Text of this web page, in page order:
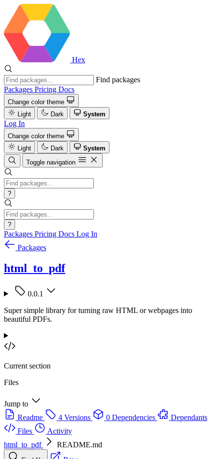
Hex
Find packages
Packages Pricing Docs
Change color theme
Light
Dark System
Log In
Change color theme
Light
Dark
System
Toggle navigation
?
?
Packages Pricing Docs Log In
Packages
html_to_pdf
0.0.1
Super simple library for turning raw HTML or webpages into
beautiful PDFs.
Current section
Files
Jump to
Readme
4 Versions 0 Dependencies
Dependants
Files
Activity
html_to_pdf
README.md